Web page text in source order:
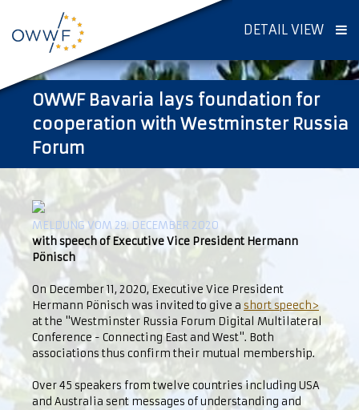
DETAIL VIEW
OWWF Bavaria lays foundation for
cooperation with Westminster Russia
Forum
MELDUNG VOM 29. DECEMBER 2020
with speech of Executive Vice President Hermann
Pönisch
On December 11, 2020, Executive Vice President
Hermann Pönisch was invited to give a short speech>
at the "Westminster Russia Forum Digital Multilateral
Conference - Connecting East and West". Both
associations thus confirm their mutual membership.
Over 45 speakers from twelve countries including USA
and Australia sent messages of understanding and